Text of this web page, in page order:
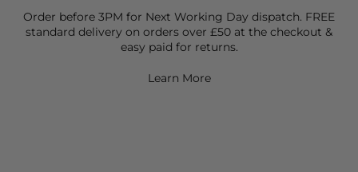
Order before 3PM for Next Working Day dispatch. FREE
standard delivery on orders over £50 at the checkout &
easy paid for returns.
Learn More